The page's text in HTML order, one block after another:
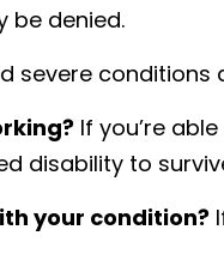
be denied.
severe conditions
If you’re
disability to
your condition?